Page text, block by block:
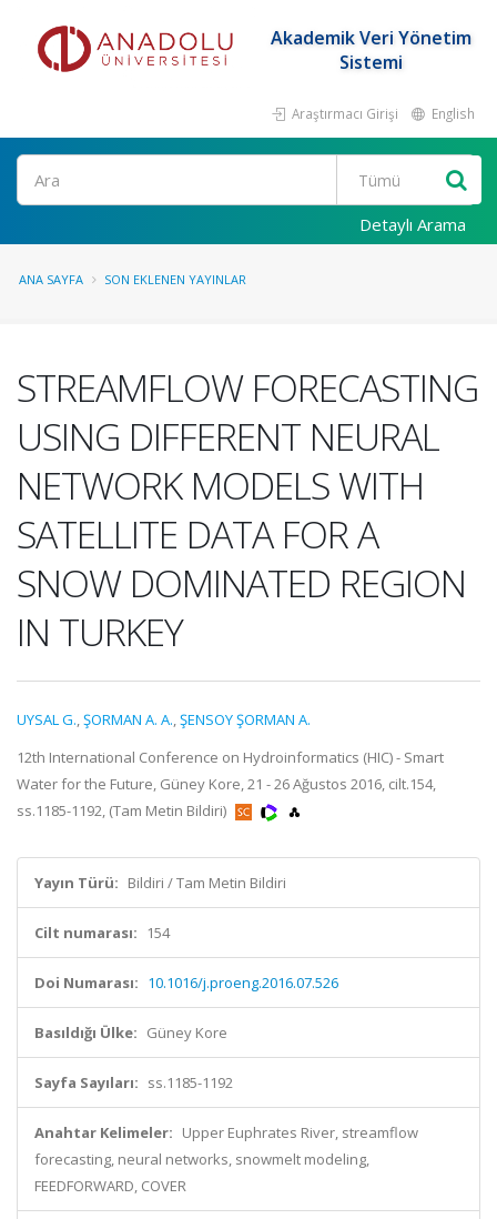
Akademik Veri Yönetim
Sistemi
Araştırmacı Girişi English
Ara
Detaylı Arama
ANA SAYFA SON EKLENEN YAYINLAR
STREAMFLOW FORECASTING
USING DIFFERENT NEURAL
NETWORK MODELS WITH
SATELLITE DATA FOR A
SNOW DOMINATED REGION
IN TURKEY
UYSAL G.,ŞORMAN A. A.,ŞENSOY ŞORMAN A.
12th International Conference on Hydroinformatics (HIC) - Smart
Water for the Future, Güney Kore, 21 - 26 Ağustos 2016, cilt.154,
ss.1185-1192, (Tam Metin Bildiri)
Yayın Türü: Bildiri / Tam Metin Bildiri
Cilt numarası: 154
Doi Numarası: 10.1016/j.proeng.2016.07.526
Basıldığı Ülke: Güney Kore
Sayfa Sayıları: ss.1185-1192
Anahtar Kelimeler: Upper Euphrates River, streamflow
forecasting, neural networks, snowmelt modeling,
FEEDFORWARD, COVER